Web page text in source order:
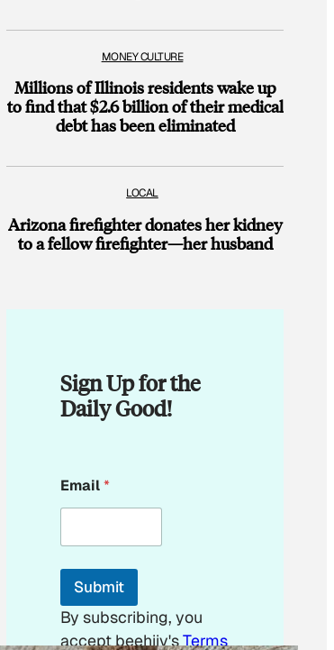
MONEY CULTURE
Millions of Illinois residents wake up
to find that $2.6 billion of their medical
debt has been eliminated
LOCAL
Arizona firefighter donates her kidney
to a fellow firefighter—her husband
Sign Up for the
Daily Good!
m
a
l
m
i
l
E
Email*
Submit
By subscribing, you
accept beehiiv'sTerms